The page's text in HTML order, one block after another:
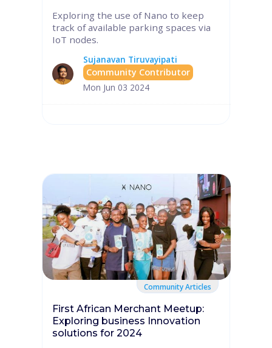
Exploring the use of Nano to keep
track of available parking spaces via
IoT nodes.
Sujanavan Tiruvayipati
Community Contributor
Mon Jun 03 2024
Community Articles
First African Merchant Meetup:
Exploring business Innovation
solutions for 2024